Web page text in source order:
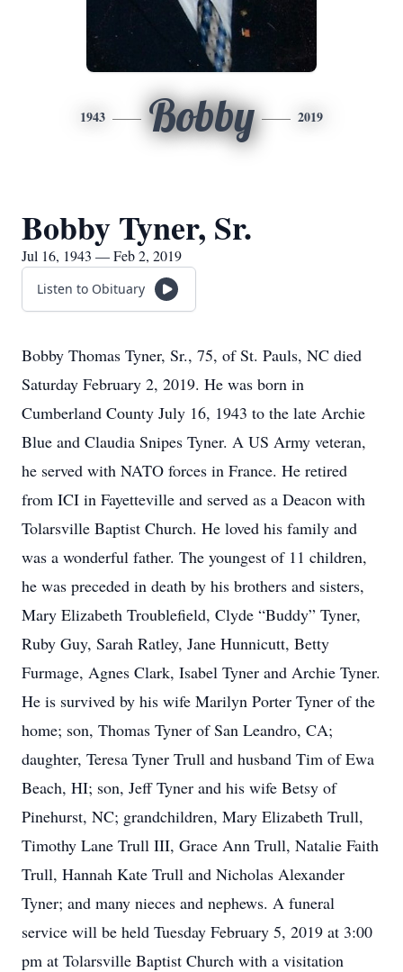
1943 Bobby 2019
Bobby Tyner, Sr.
Jul 16, 1943 — Feb 2, 2019
Listen to Obituary
Bobby Thomas Tyner, Sr., 75, of St. Pauls, NC died
Saturday February 2, 2019. He was born in
Cumberland County July 16, 1943 to the late Archie
Blue and Claudia Snipes Tyner. A US Army veteran,
he served with NATO forces in France. He retired
from ICI in Fayetteville and served as a Deacon with
Tolarsville Baptist Church. He loved his family and
was a wonderful father. The youngest of 11 children,
he was preceded in death by his brothers and sisters,
Mary Elizabeth Troublefield, Clyde “Buddy” Tyner,
Ruby Guy, Sarah Ratley, Jane Hunnicutt, Betty
Furmage, Agnes Clark, Isabel Tyner and Archie Tyner.
He is survived by his wife Marilyn Porter Tyner of the
home; son, Thomas Tyner of San Leandro, CA;
daughter, Teresa Tyner Trull and husband Tim of Ewa
Beach, HI; son, Jeff Tyner and his wife Betsy of
Pinehurst, NC; grandchildren, Mary Elizabeth Trull,
Timothy Lane Trull III, Grace Ann Trull, Natalie Faith
Trull, Hannah Kate Trull and Nicholas Alexander
Tyner; and many nieces and nephews. A funeral
service will be held Tuesday February 5, 2019 at 3:00
pm at Tolarsville Baptist Church with a visitation